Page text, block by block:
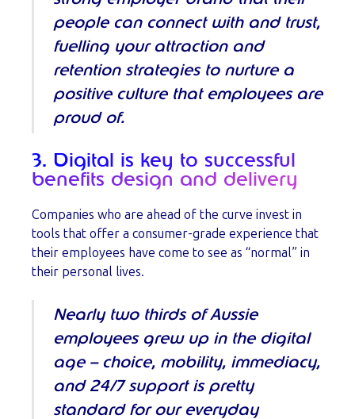
people can connect with and trust,
fuelling your attraction and
retention strategies to nurture a
positive culture that employees are
proud of.
3. Digital is key to successful
benefits design and delivery
Companies who are ahead of the curve invest in
tools that offer a consumer-grade experience that
their employees have come to see as “normal” in
their personal lives.
Nearly two thirds of Aussie
employees grew up in the digital
age – choice, mobility, immediacy,
and 24/7 support is pretty
standard for our everyday